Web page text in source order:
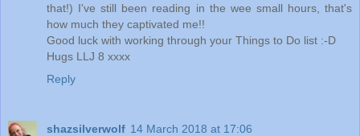
that!) I've still been reading in the wee small hours, that's
how much they captivated me!!
Good luck with working through your Things to Do list :-D
Hugs LLJ 8 xxxx
Reply
shazsilverwolf 14 March 2018 at 17:06